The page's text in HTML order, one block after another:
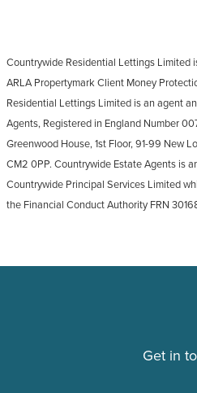
Countrywide Residential Lettings Limited
ARLA Propertymark Client Money
Residential Lettings Limited is an agent
Agents, Registered in England Number
Greenwood House, 1st Floor, 91-99 New
CM2 0PP. Countrywide Estate Agents is
Countrywide Principal Services Limited
the Financial Conduct Authority FRN
Get in